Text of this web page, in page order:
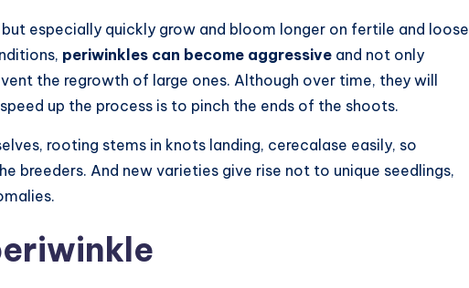
especially quickly grow and bloom longer on fertile and loose
periwinkles can become aggressive and not only
the regrowth of large ones. Although over time, they will
up the process is to pinch the ends of the shoots.
rooting stems in knots landing, cerecalase easily, so
breeders. And new varieties give rise not to unique seedlings,